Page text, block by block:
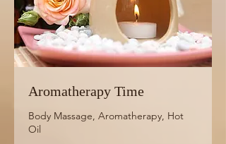
Aromatherapy Time
Body Massage, Aromatherapy, Hot
Oil